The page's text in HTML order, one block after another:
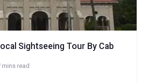
Sightseeing Tour By Cab
mins read